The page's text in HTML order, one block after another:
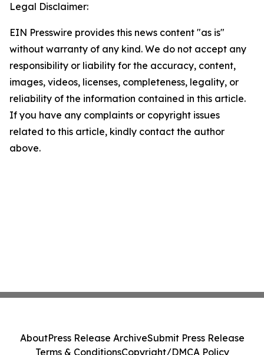
Legal Disclaimer:
EIN Presswire provides this news content "as is"
without warranty of any kind. We do not accept any
responsibility or liability for the accuracy, content,
images, videos, licenses, completeness, legality, or
reliability of the information contained in this article.
If you have any complaints or copyright issues
related to this article, kindly contact the author
above.
AboutPress Release ArchiveSubmit Press Release
Terms & ConditionsCopyright/DMCA Policy